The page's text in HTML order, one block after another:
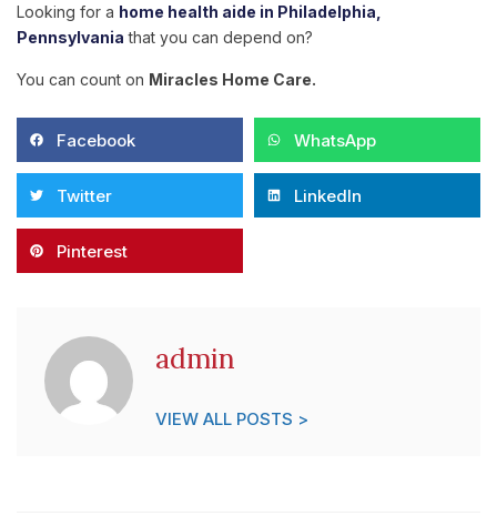
Looking for a home health aide in Philadelphia,
Pennsylvania that you can depend on?
You can count on Miracles Home Care.
Facebook WhatsApp
Twitter LinkedIn
Pinterest
admin
VIEW ALL POSTS >